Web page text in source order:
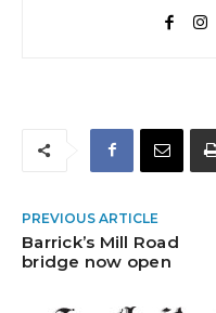
PREVIOUS ARTICLE
Barrick’s Mill Road
bridge now open